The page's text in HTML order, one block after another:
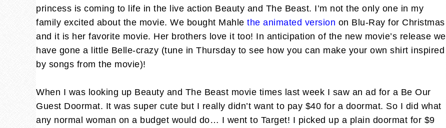
princess is coming to life in the live action Beauty and The Beast. I’m not the only one in my
family excited about the movie. We bought Mahle the animated version on Blu-Ray for Christmas
and it is her favorite movie. Her brothers love it too! In anticipation of the new movie’s release we
have gone a little Belle-crazy (tune in Thursday to see how you can make your own shirt inspired
by songs from the movie)!
When I was looking up Beauty and The Beast movie times last week I saw an ad for a Be Our
Guest Doormat. It was super cute but I really didn’t want to pay $40 for a doormat. So I did what
any normal woman on a budget would do… I went to Target! I picked up a plain doormat for $9